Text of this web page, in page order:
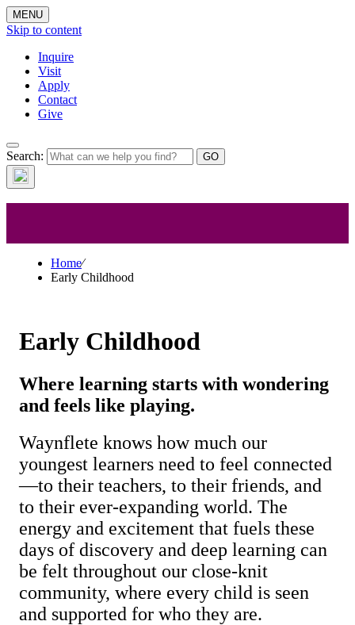
MENU
Skip to content
Inquire
Visit
Apply
Contact
Give
Search:Early
Childhood
Home⁄
Early Childhood
Early Childhood
Where learning starts with wondering
and feels like playing.
Waynflete knows how much our
youngest learners need to feel connected
—to their teachers, to their friends, and
to their ever-expanding world. The
energy and excitement that fuels these
days of discovery and deep learning can
be felt throughout our close-knit
community, where every child is seen
and supported for who they are.